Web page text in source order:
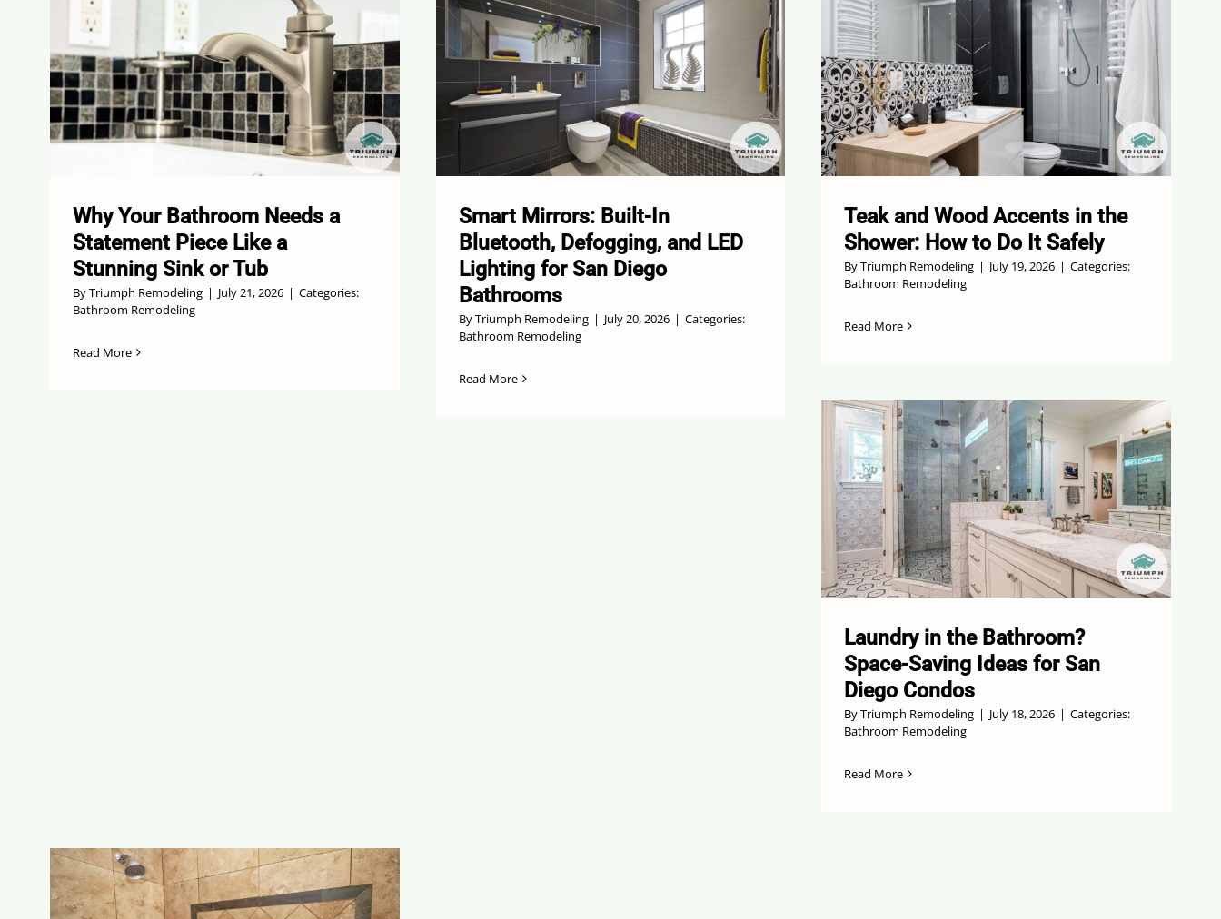
Why Your Bathroom Needs a
Statement Piece Like a
Stunning Sink or Tub
ByTriumph Remodeling | July 21, 2026 | Categories:
Bathroom Remodeling
Read More
Smart Mirrors: Built-In
Bluetooth, Defogging, and LED
Lighting for San Diego
Bathrooms
ByTriumph Remodeling | July 20, 2026 | Categories:
Bathroom Remodeling
Read More
Teak and Wood Accents in the
Shower: How to Do It Safely
ByTriumph Remodeling | July 19, 2026 | Categories:
Bathroom Remodeling
Read More
Laundry in the Bathroom?
Space-Saving Ideas for San
Diego Condos
ByTriumph Remodeling | July 18, 2026 | Categories:
Bathroom Remodeling
Read More